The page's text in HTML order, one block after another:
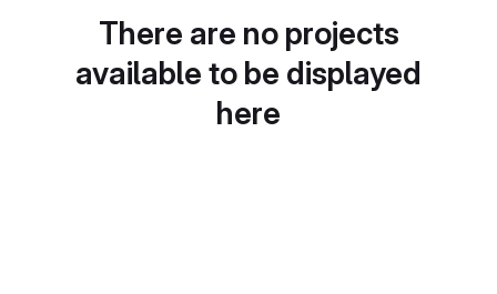
There are no projects
available to be displayed
here